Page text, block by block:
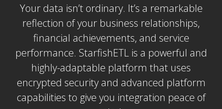
Your data isn’t ordinary. It’s a remarkable
reflection of your business relationships,
financial achievements, and service
performance. StarfishETL is a powerful and
highly-adaptable platform that uses
encrypted security and advanced platform
capabilities to give you integration peace of